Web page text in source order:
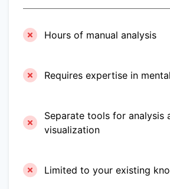
Hours of manual analysis
Requires expertise in
Separate tools for analysis
visualization
Limited to your existing